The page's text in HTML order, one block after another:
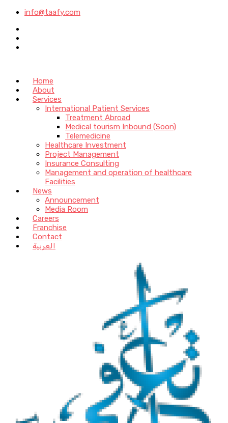
info@taafy.com
Home
About
Services
International Patient Services
Treatment Abroad
Medical tourism Inbound (Soon)
Telemedicine
Healthcare Investment
Project Management
Insurance Consulting
Management and operation of healthcare
Facilities
News
Announcement
Media Room
Careers
Franchise
Contact
العربية